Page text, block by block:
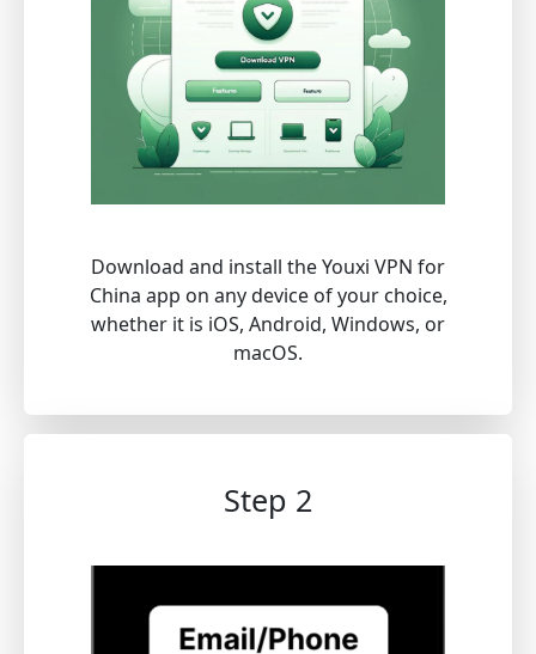
Download and install the Youxi VPN for
China app on any device of your choice,
whether it is iOS, Android, Windows, or
macOS.
Step 2